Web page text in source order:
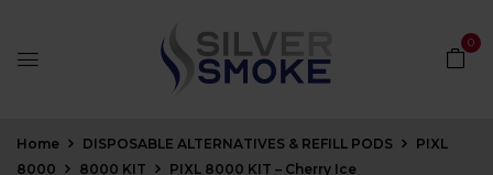
0
Home DISPOSABLE ALTERNATIVES & REFILL PODS
PIXL
8000
8000 KIT PIXL 8000 KIT – Cherry Ice